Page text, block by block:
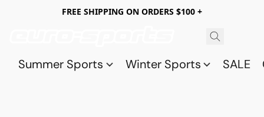
FREE SHIPPING ON ORDERS $100 +
Summer Sports Winter Sports SALE